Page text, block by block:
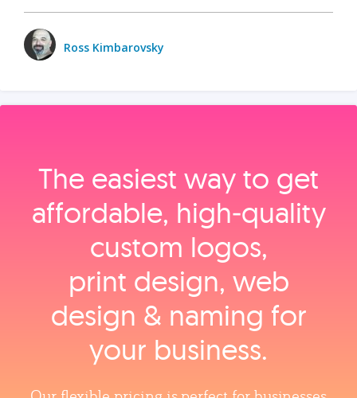
Ross Kimbarovsky
The easiest way to get
affordable, high‑quality
custom logos,
print design, web
design & naming for
your business.